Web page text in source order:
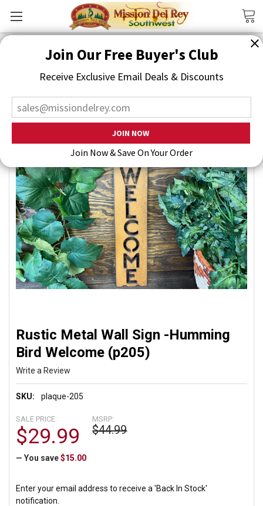
Join Our Free Buyer's Club
Receive Exclusive Email Deals & Discounts
Join Now & Save On Your Order
Rustic Metal Wall Sign -Humming
Bird Welcome (p205)
Write a Review
SKU: plaque-205
MSRP:
$44.99
SALE PRICE:
$29.99
— You save $15.00
Enter your email address to receive a 'Back In Stock'
notification.